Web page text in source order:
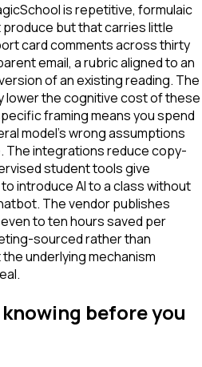
is repetitive, formulaic
but that carries little
card comments across thirty
email, a rubric aligned to an
of an existing reading. The
lower the cognitive cost of these
framing means you spend
model's wrong assumptions
The integrations reduce copy-
student tools give
introduce AI to a class without
The vendor publishes
to ten hours saved per
sourced rather than
underlying mechanism
before you